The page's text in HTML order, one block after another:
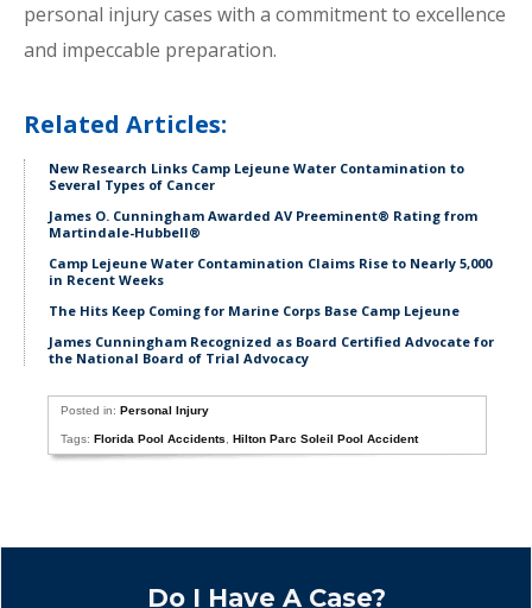
personal injury cases with a commitment to excellence
and impeccable preparation.
Related Articles:
New Research Links Camp Lejeune Water Contamination to
Several Types of Cancer
James O. Cunningham Awarded AV Preeminent® Rating from
Martindale-Hubbell®
Camp Lejeune Water Contamination Claims Rise to Nearly 5,000
in Recent Weeks
The Hits Keep Coming for Marine Corps Base Camp Lejeune
James Cunningham Recognized as Board Certified Advocate for
the National Board of Trial Advocacy
Posted in:Personal Injury
Tags:Florida Pool Accidents ,Hilton Parc Soleil Pool Accident
Do I Have A Case?